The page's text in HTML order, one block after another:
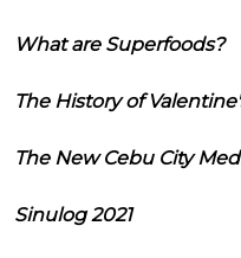
What are Superfoods?
The History of
The New Cebu City
Sinulog 2021